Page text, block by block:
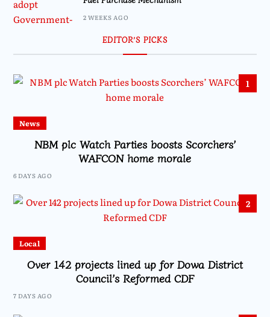
2 WEEKS AGO
EDITOR’S PICKS
1
News
NBM plc Watch Parties boosts Scorchers’
WAFCON home morale
6 DAYS AGO
2
Local
Over 142 projects lined up for Dowa District
Council’s Reformed CDF
7 DAYS AGO